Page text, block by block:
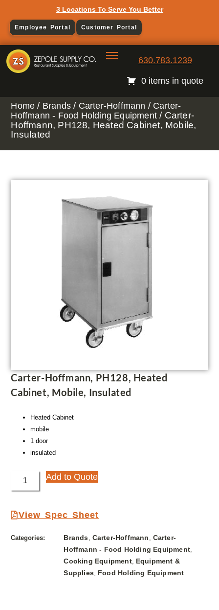
3 Locations To Serve You Better
Employee Portal Customer Portal
630.783.1239
0 items in quote
Home / Brands / Carter-Hoffmann / Carter-
Hoffmann - Food Holding Equipment / Carter-
Hoffmann, PH128, Heated Cabinet, Mobile,
Insulated
Carter-Hoffmann, PH128, Heated
Cabinet, Mobile, Insulated
Heated Cabinet
mobile
1 door
insulated
Add to Quote
View Spec Sheet
Categories: Brands, Carter-Hoffmann , Carter-
Hoffmann - Food Holding Equipment,
Cooking Equipment, Equipment &
Supplies, Food Holding Equipment